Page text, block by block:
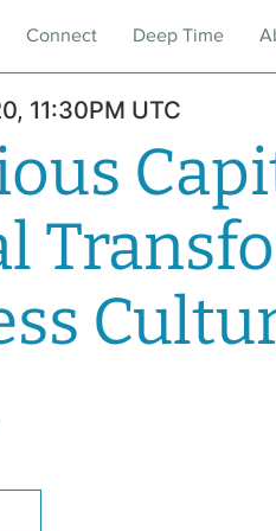
Connect Deep Time
11:30PM UTC